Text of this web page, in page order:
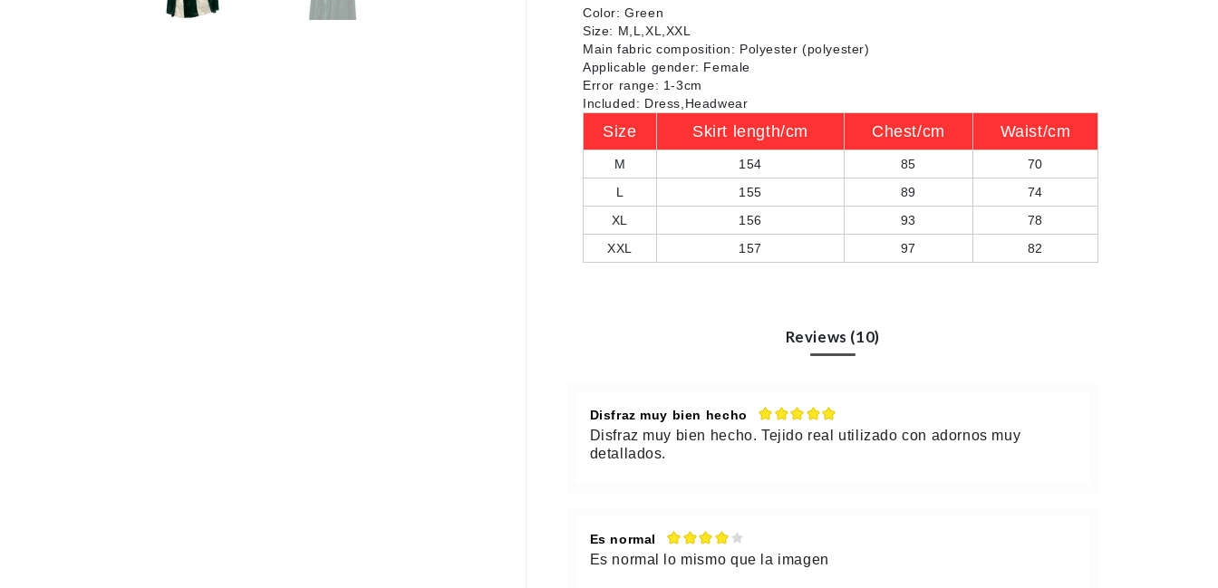
Color: Green
Size: M,L,XL,XXL
Main fabric composition: Polyester (polyester)
Applicable gender: Female
Error range: 1-3cm
Included: Dress,Headwear
Size Skirt length/cm Chest/cm Waist/cm
M 154 85
70
L
155 89
74
XL
156 93
78
XXL
157 97 82
Reviews (10)
Disfraz muy bien hecho
Disfraz muy bien hecho. Tejido real utilizado con adornos muy
detallados.
Es normal
Es normal lo mismo que la imagen